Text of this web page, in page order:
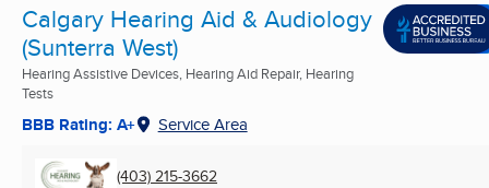
Calgary Hearing Aid & Audiology
(Sunterra West)
Hearing Assistive Devices, Hearing Aid Repair, Hearing
Tests
BBB Rating: A+ Service Area
(403) 215-3662